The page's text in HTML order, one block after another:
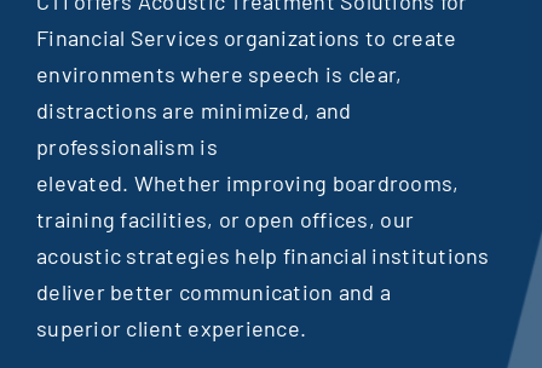
Financial Services organizations to create
environments where speech is clear,
distractions are minimized, and
professionalism is
elevated. Whether improving boardrooms,
training facilities, or open offices, our
acoustic strategies help financial institutions
deliver better communication and a
superior client experience.